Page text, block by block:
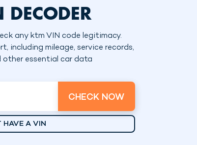
any ktm VIN code legitimacy.
including mileage, service records,
other essential car data
CHECK NOW
HAVE A VIN